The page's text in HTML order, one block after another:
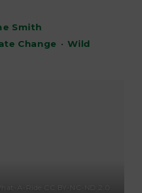
Smith
Change • Wild
A-Ride CC BY-NC-ND 2.0